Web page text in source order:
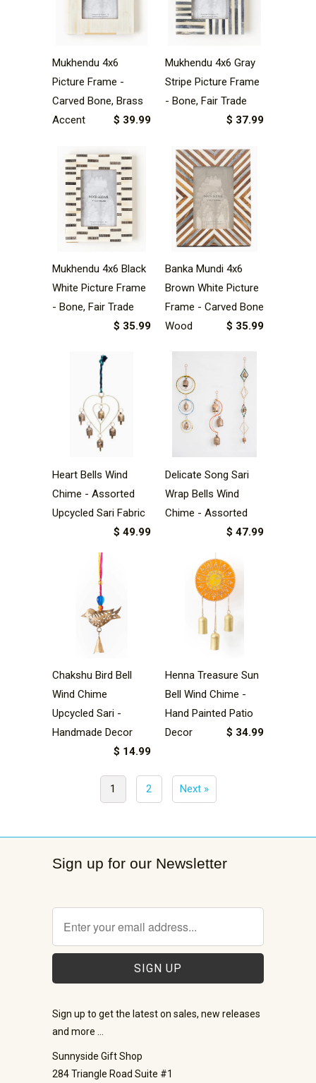
Mukhendu 4x6
Picture Frame -
Carved Bone, Brass
Accent
$ 39.99
Mukhendu 4x6 Gray
Stripe Picture Frame
- Bone, Fair Trade
$ 37.99
Mukhendu 4x6 Black
White Picture Frame
- Bone, Fair Trade
$ 35.99
Banka Mundi 4x6
Brown White Picture
Frame - Carved Bone
Wood
$ 35.99
Heart Bells Wind
Chime - Assorted
Upcycled Sari Fabric
$ 49.99
Delicate Song Sari
Wrap Bells Wind
Chime - Assorted
$ 47.99
Chakshu Bird Bell
Wind Chime
Upcycled Sari -
Handmade Decor
$ 14.99
Henna Treasure Sun
Bell Wind Chime -
Hand Painted Patio
Decor
$ 34.99
1 2 Next »
Sign up for our Newsletter
Sign up to get the latest on sales, new releases
and more …
Sunnyside Gift Shop
284 Triangle Road Suite #1